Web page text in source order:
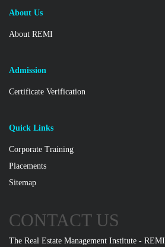
About Us
About REMI
Admission
Certificate Verification
Quick Links
Corporate Training
Placements
Sitemap
CONTACT US
The Real Estate Management Institute - REMI